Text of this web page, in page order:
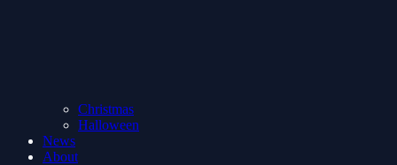
Christmas
Halloween
News
About